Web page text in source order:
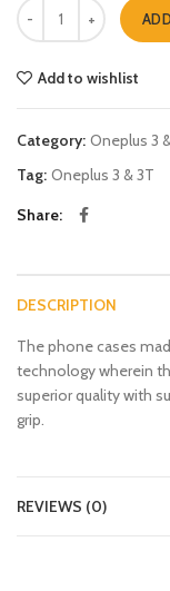
lambo & plane
Add to wishlist
Category: Oneplus 3
Tag: Oneplus 3 & 3T
Share
DESCRIPTION
The phone cases
technology wherein
superior quality with
grip.
REVIEWS (0)